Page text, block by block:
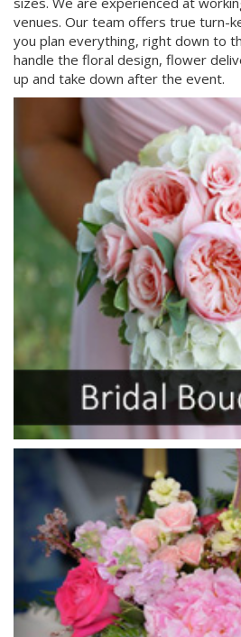
venues. Our team offers true turn-
you plan everything, right down to
handle the floral design, flower
up and take down after the event.